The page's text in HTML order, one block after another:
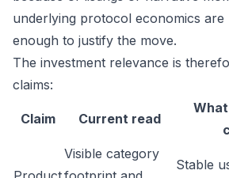
underlying protocol economics are
enough to justify the move.
The investment relevance is
claims:
Claim Current read
Visible category
Stable